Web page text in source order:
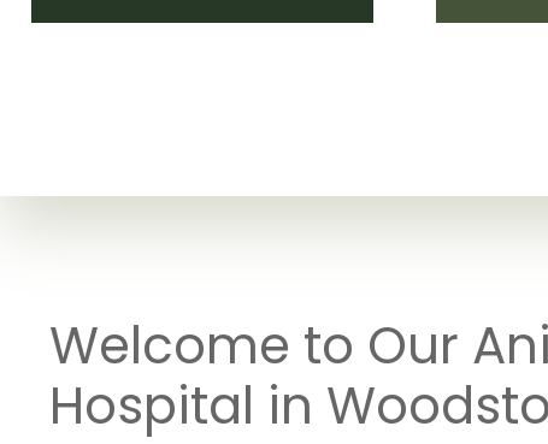
Welcome to Our
Hospital in